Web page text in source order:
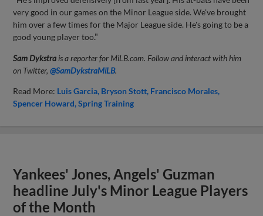
very good in our games on the Minor League side. We've brought
him over a few times for the Major League side. He's going to be a
good young player too."
Sam Dykstra is a reporter for MiLB.com. Follow and interact with him
on Twitter,@SamDykstraMiLB.
Read More: Luis Garcia Bryson Stott Francisco Morales
Spencer Howard Spring Training
Yankees' Jones, Angels' Guzman
headline July's Minor League Players
of the Month